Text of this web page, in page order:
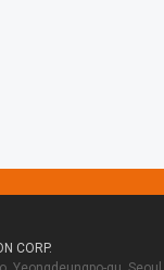
CORP.